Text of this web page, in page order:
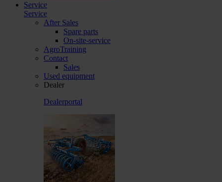
Service
Service
After Sales
Spare parts
On-site-service
AgroTraining
Contact
Sales
Used equipment
Dealer
Dealerportal